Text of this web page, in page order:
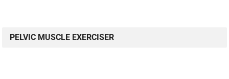
PELVIC MUSCLE EXERCISER